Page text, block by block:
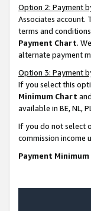
Option 2: Payment
Associates account.
terms and
Payment Chart.
alternate payment
Option 3: Payment
If you select this
Minimum Chart
available in BE, NL,
If you do not select
commission income
Payment